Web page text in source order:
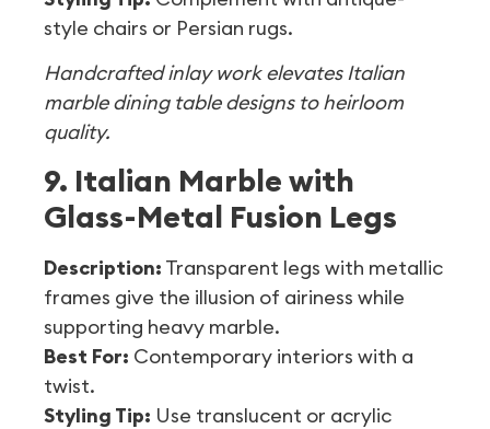
style chairs or Persian rugs.
Handcrafted inlay work elevates Italian
marble dining table designs to heirloom
quality.
9. Italian Marble with
Glass-Metal Fusion Legs
Description: Transparent legs with metallic
frames give the illusion of airiness while
supporting heavy marble.
Best For: Contemporary interiors with a
twist.
Styling Tip: Use translucent or acrylic